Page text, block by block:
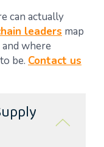
can actually
leaders map
where
be. Contact us